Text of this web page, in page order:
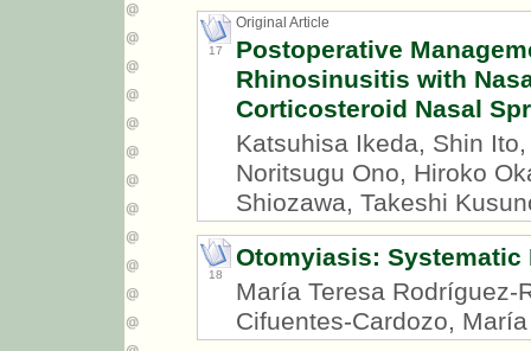
17
Original Article
Postoperative
Rhinosinusitis with
Corticosteroid Nasal
Katsuhisa Ikeda, Shin
Noritsugu Ono, Hiroko
Shiozawa, Takeshi
18
Otomyiasis: Systematic
María Teresa Rodríguez-
Cifuentes-Cardozo,